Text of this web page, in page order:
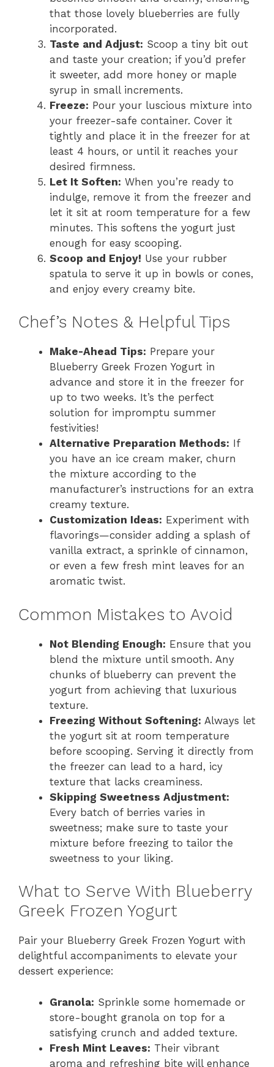
that those lovely blueberries are fully
incorporated.
Taste and Adjust: Scoop a tiny bit out
and taste your creation; if you’d prefer
it sweeter, add more honey or maple
syrup in small increments.
Freeze: Pour your luscious mixture into
your freezer-safe container. Cover it
tightly and place it in the freezer for at
least 4 hours, or until it reaches your
desired firmness.
Let It Soften: When you’re ready to
indulge, remove it from the freezer and
let it sit at room temperature for a few
minutes. This softens the yogurt just
enough for easy scooping.
Scoop and Enjoy! Use your rubber
spatula to serve it up in bowls or cones,
and enjoy every creamy bite.
Chef’s Notes & Helpful Tips
Make-Ahead Tips: Prepare your
Blueberry Greek Frozen Yogurt in
advance and store it in the freezer for
up to two weeks. It’s the perfect
solution for impromptu summer
festivities!
Alternative Preparation Methods: If
you have an ice cream maker, churn
the mixture according to the
manufacturer’s instructions for an extra
creamy texture.
Customization Ideas: Experiment with
flavorings—consider adding a splash of
vanilla extract, a sprinkle of cinnamon,
or even a few fresh mint leaves for an
aromatic twist.
Common Mistakes to Avoid
Not Blending Enough: Ensure that you
blend the mixture until smooth. Any
chunks of blueberry can prevent the
yogurt from achieving that luxurious
texture.
Freezing Without Softening: Always let
the yogurt sit at room temperature
before scooping. Serving it directly from
the freezer can lead to a hard, icy
texture that lacks creaminess.
Skipping Sweetness Adjustment:
Every batch of berries varies in
sweetness; make sure to taste your
mixture before freezing to tailor the
sweetness to your liking.
What to Serve With Blueberry
Greek Frozen Yogurt
Pair your Blueberry Greek Frozen Yogurt with
delightful accompaniments to elevate your
dessert experience:
Granola: Sprinkle some homemade or
store-bought granola on top for a
satisfying crunch and added texture.
Fresh Mint Leaves: Their vibrant
aroma and refreshing bite will enhance